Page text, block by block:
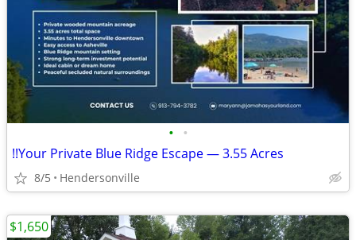
• •
!!Your Private Blue Ridge Escape — 3.55 Acres
8/5 Hendersonville
$1,650